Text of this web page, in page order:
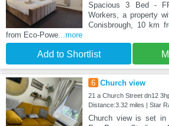
Spacious 3 Bed -
Workers, a property
Conisbrough, 10 km
from Eco-Powe...more
Add to Shortlist
6 Church view
21 a Church Street dn12
Distance:3.32 miles | Star
Church view is set in